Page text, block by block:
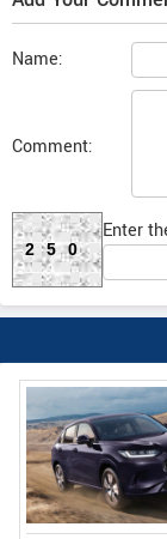
Name:
Comment:
250
Enter